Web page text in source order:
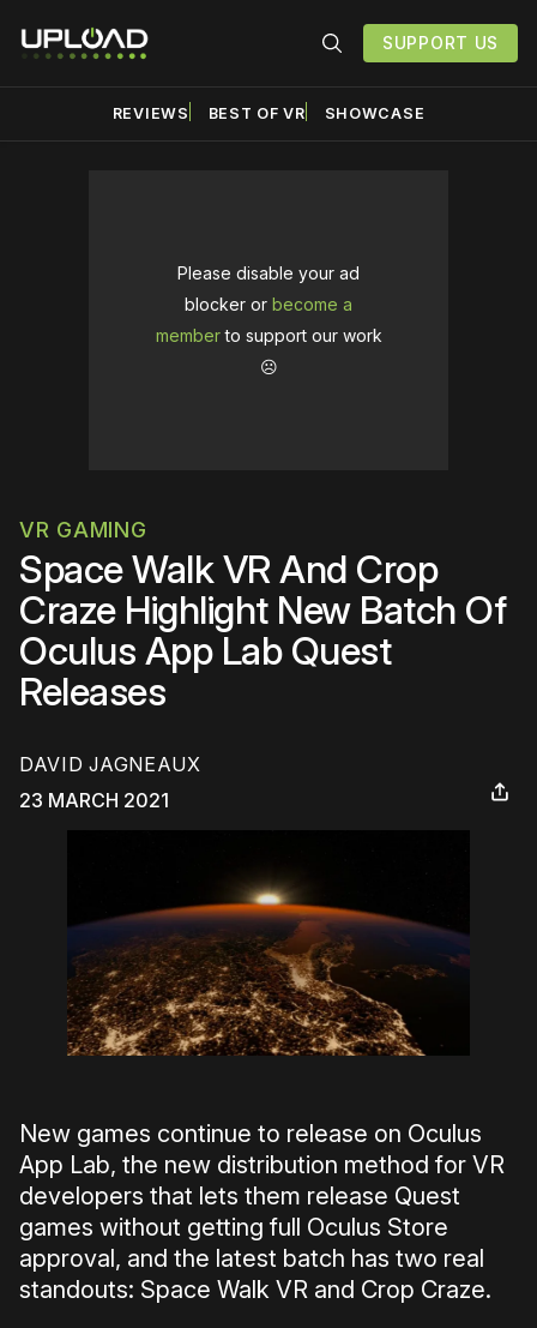
SUPPORT US
REVIEWS BEST OF VR SHOWCASE
Please disable your ad
blocker or become a
memberto support our work
☹️
VR GAMING
Space Walk VR And Crop
Craze Highlight New Batch Of
Oculus App Lab Quest
Releases
DAVID JAGNEAUX
23 MARCH 2021
New games continue to release on Oculus
App Lab, the new distribution method for VR
developers that lets them release Quest
games without getting full Oculus Store
approval, and the latest batch has two real
standouts: Space Walk VR and Crop Craze.